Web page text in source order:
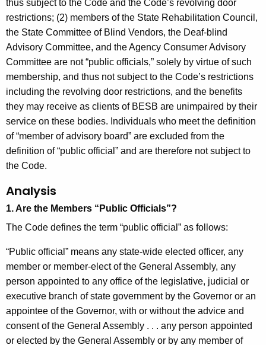
thus subject to the Code and the Code’s revolving door
restrictions; (2) members of the State Rehabilitation Council,
the State Committee of Blind Vendors, the Deaf-blind
Advisory Committee, and the Agency Consumer Advisory
Committee are not “public officials,” solely by virtue of such
membership, and thus not subject to the Code’s restrictions
including the revolving door restrictions, and the benefits
they may receive as clients of BESB are unimpaired by their
service on these bodies. Individuals who meet the definition
of “member of advisory board” are excluded from the
definition of “public official” and are therefore not subject to
the Code.
Analysis
1. Are the Members “Public Officials”?
The Code defines the term “public official” as follows:
“Public official” means any state-wide elected officer, any
member or member-elect of the General Assembly, any
person appointed to any office of the legislative, judicial or
executive branch of state government by the Governor or an
appointee of the Governor, with or without the advice and
consent of the General Assembly . . . any person appointed
or elected by the General Assembly or by any member of